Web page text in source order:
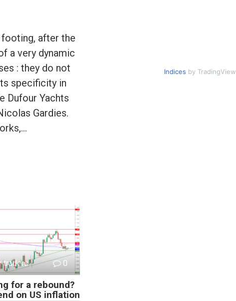
after the
a very dynamic
: they do not
specificity in
Dufour Yachts
Gardies.
traders 0
for a rebound?
on US inflation
Indices by TradingView